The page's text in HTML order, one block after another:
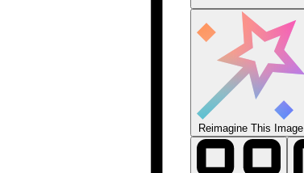
Reimagine This Image